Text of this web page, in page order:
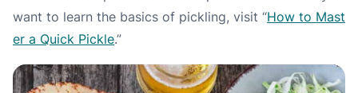
want to learn the basics of pickling, visit “How to Mast
er a Quick Pickle.”